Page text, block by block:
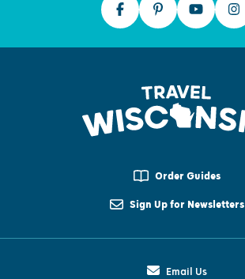
Order Guides
Sign Up for Newsletters
Email Us